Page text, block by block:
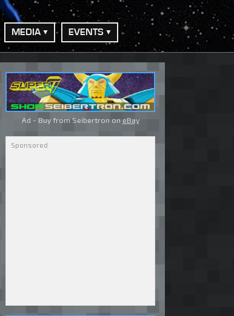
MEDIA EVENTS
Ad - Buy from Seibertron on eBay